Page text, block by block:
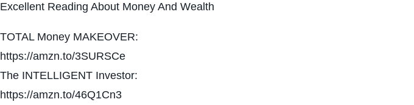
Excellent Reading About Money And Wealth
TOTAL Money MAKEOVER:
https://amzn.to/3SURSCe
The INTELLIGENT Investor:
https://amzn.to/46Q1Cn3